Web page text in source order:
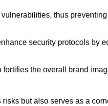
thus
security protocols by
the overall brand
but also serves as a